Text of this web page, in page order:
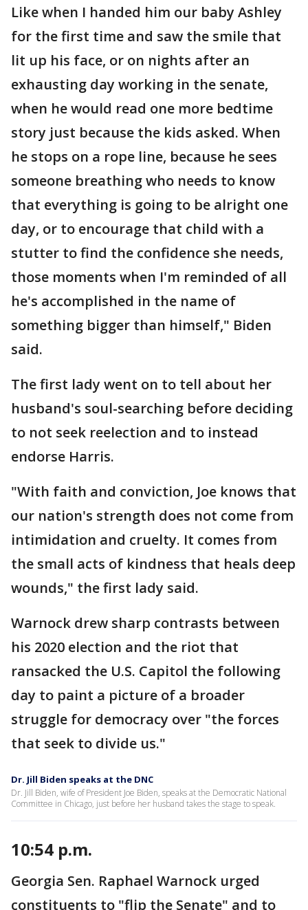
Like when I handed him our baby Ashley
for the first time and saw the smile that
lit up his face, or on nights after an
exhausting day working in the senate,
when he would read one more bedtime
story just because the kids asked. When
he stops on a rope line, because he sees
someone breathing who needs to know
that everything is going to be alright one
day, or to encourage that child with a
stutter to find the confidence she needs,
those moments when I'm reminded of all
he's accomplished in the name of
something bigger than himself," Biden
said.
The first lady went on to tell about her
husband's soul-searching before deciding
to not seek reelection and to instead
endorse Harris.
"With faith and conviction, Joe knows that
our nation's strength does not come from
intimidation and cruelty. It comes from
the small acts of kindness that heals deep
wounds," the first lady said.
Warnock drew sharp contrasts between
his 2020 election and the riot that
ransacked the U.S. Capitol the following
day to paint a picture of a broader
struggle for democracy over "the forces
that seek to divide us."
Dr. Jill Biden speaks at the DNC
Dr. Jill Biden, wife of President Joe Biden, speaks at the Democratic National
Committee in Chicago, just before her husband takes the stage to speak.
10:54 p.m.
Georgia Sen. Raphael Warnock urged
constituents to "flip the Senate" and to